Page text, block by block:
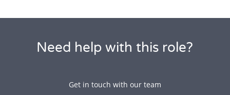
Need help with this role?
Get in touch with our team